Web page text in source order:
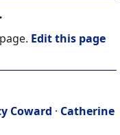
Edit this page
Coward · Catherine